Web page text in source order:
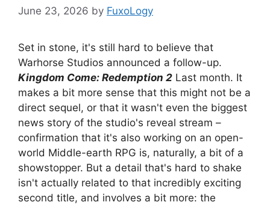
June 23, 2026 by FuxoLogy
Set in stone, it's still hard to believe that
Warhorse Studios announced a follow-up.
Kingdom Come: Redemption 2 Last month. It
makes a bit more sense that this might not be a
direct sequel, or that it wasn't even the biggest
news story of the studio's reveal stream –
confirmation that it's also working on an open-
world Middle-earth RPG is, naturally, a bit of a
showstopper. But a detail that's hard to shake
isn't actually related to that incredibly exciting
second title, and involves a bit more: the